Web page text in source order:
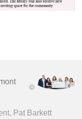
Pat Barkett